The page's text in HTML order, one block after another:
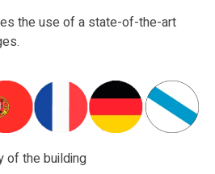
the use of a state-of-the-art
of the building